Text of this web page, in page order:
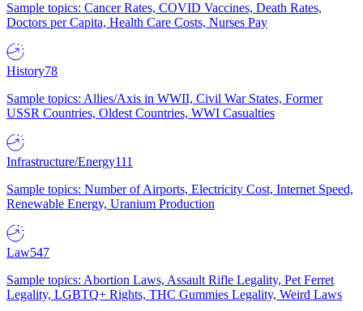
Sample topics: Cancer Rates, COVID Vaccines, Death Rates,
Doctors per Capita, Health Care Costs, Nurses Pay
History78
Sample topics: Allies/Axis in WWII, Civil War States, Former
USSR Countries, Oldest Countries, WWI Casualties
Infrastructure/Energy111
Sample topics: Number of Airports, Electricity Cost, Internet Speed,
Renewable Energy, Uranium Production
Law547
Sample topics: Abortion Laws, Assault Rifle Legality, Pet Ferret
Legality, LGBTQ+ Rights, THC Gummies Legality, Weird Laws